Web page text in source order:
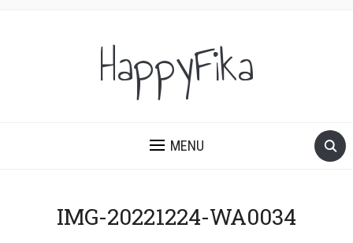
HappyFika
MENU
IMG-20221224-WA0034